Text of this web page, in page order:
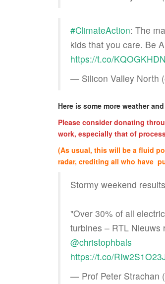
#ClimateAction: The
kids that you care. Be A
https://t.co/
— Silicon Valley North
Here is some more weather
Please consider donating
work, especially that of
(As usual, this will be a fluid
radar, crediting all who have
Stormy weekend
"Over 30% of all
turbines – RTL Nieuws
@christophbals
https://t.co/
— Prof Peter Strachan